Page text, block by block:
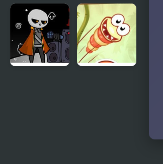
Incredibox
Sprunksters
(The Final
Update)
Amazing
World of
Gumball:
Gum
Dropped